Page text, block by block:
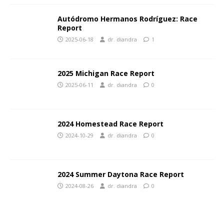
Autódromo Hermanos Rodríguez: Race
Report
2025-06-18 dr. diandra 1
2025 Michigan Race Report
2025-06-11 dr. diandra 0
2024 Homestead Race Report
2024-10-29 dr. diandra 0
2024 Summer Daytona Race Report
2024-08-26 dr. diandra 0